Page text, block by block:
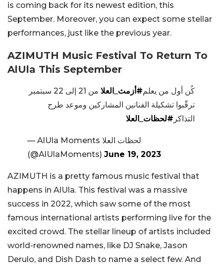
is coming back for its newest edition, this
September. Moreover, you can expect some stellar
performances, just like the previous year.
AZIMUTH Music Festival To Return To
AlUla This September
كُن أول من يعلم#أزمث_العلا من 21 إلى 22 سبتمبر
ترقّبوا تشكيلة الفنانين المشاركين وموعد طرح
التذاكر #لحظات_العلا
— AlUla Moments لحظات العلا
(@AlUlaMoments) June 19, 2023
AZIMUTH is a pretty famous music festival that
happens in AlUla. This festival was a massive
success in 2022, which saw some of the most
famous international artists performing live for the
excited crowd. The stellar lineup of artists included
world-renowned names, like DJ Snake, Jason
Derulo, and Dish Dash to name a select few. And